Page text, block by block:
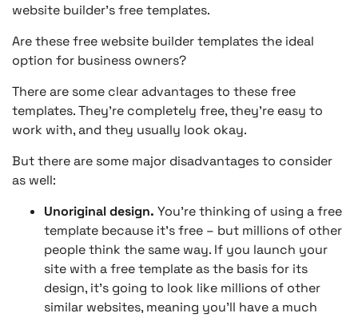
website builder’s free templates.
Are these free website builder templates the ideal
option for business owners?
There are some clear advantages to these free
templates. They’re completely free, they’re easy to
work with, and they usually look okay.
But there are some major disadvantages to consider
as well:
Unoriginal design. You’re thinking of using a free
template because it’s free – but millions of other
people think the same way. If you launch your
site with a free template as the basis for its
design, it’s going to look like millions of other
similar websites, meaning you’ll have a much